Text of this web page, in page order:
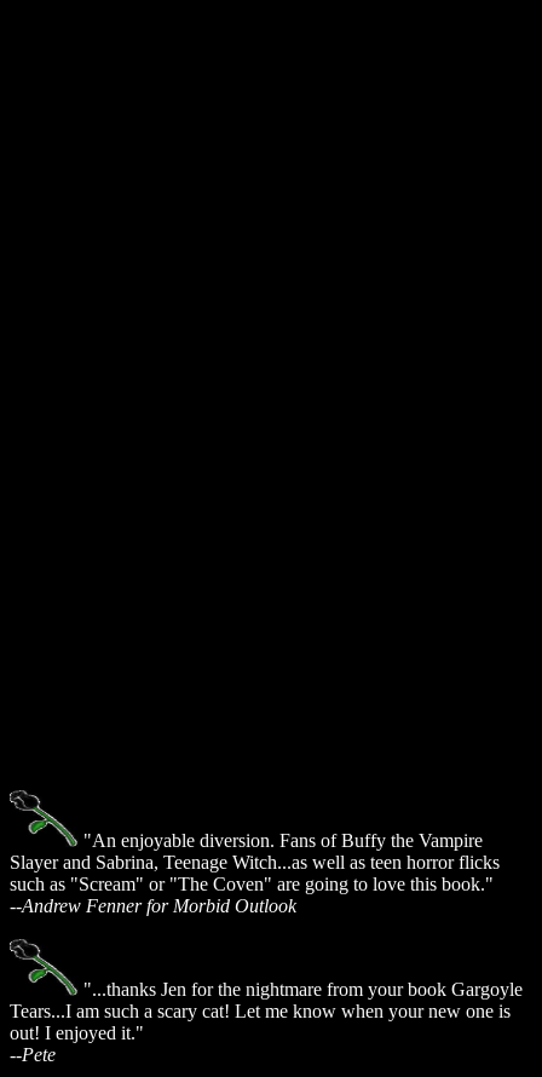
"An enjoyable diversion. Fans of Buffy the Vampire
Slayer and Sabrina, Teenage Witch...as well as teen horror flicks
such as "Scream" or "The Coven" are going to love this book."
--Andrew Fenner for Morbid Outlook
"...thanks Jen for the nightmare from your book Gargoyle
Tears...I am such a scary cat! Let me know when your new one is
out! I enjoyed it."
--Pete